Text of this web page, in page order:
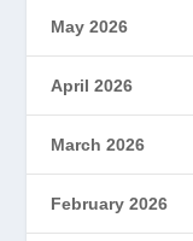
May 2026
April 2026
March 2026
February 2026